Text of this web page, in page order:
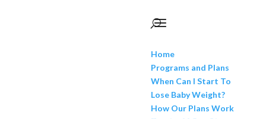
Home
Programs and Plans
When Can I Start To
Lose Baby Weight?
How Our Plans Work